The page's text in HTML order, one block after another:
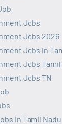
Jobs
Jobs 2026
Jobs in
Jobs Tamil
Jobs TN
in Tamil Nadu